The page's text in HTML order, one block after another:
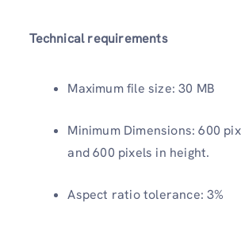
Technical requirements
Maximum file size: 30 MB
Minimum Dimensions: 600
and 600 pixels in height.
Aspect ratio tolerance: 3%